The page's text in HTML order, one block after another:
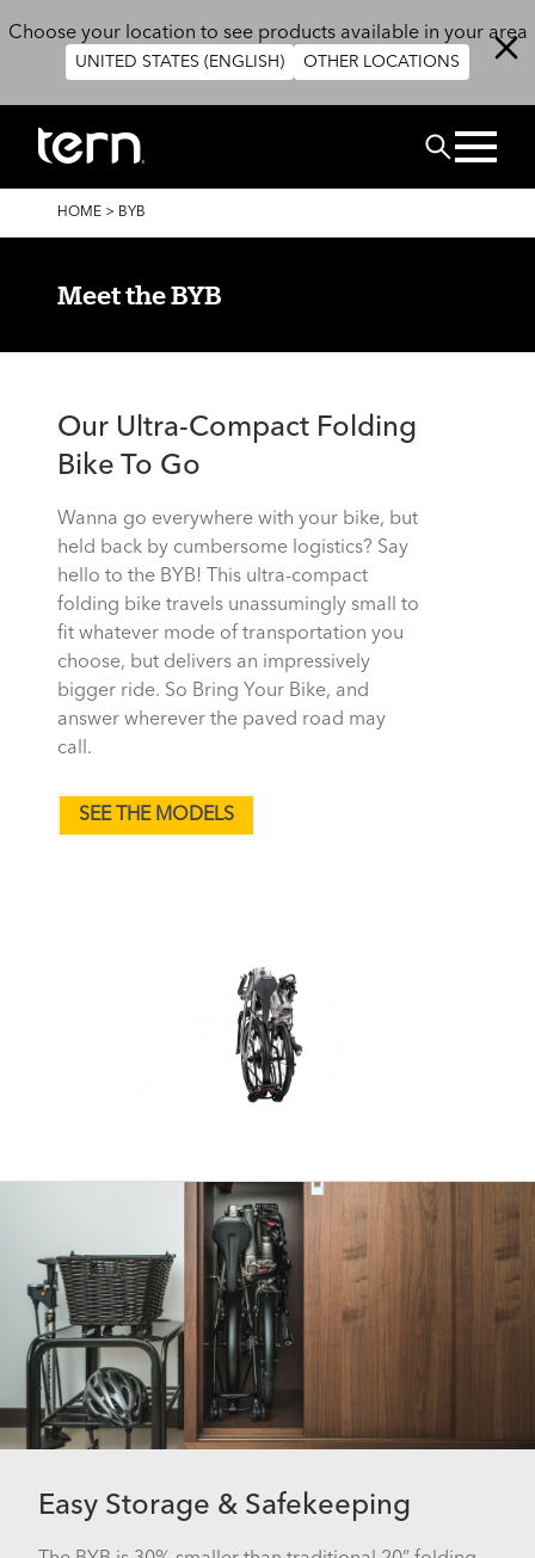
Choose your location to see products available in your area
UNITED STATES (ENGLISH) OTHER LOCATIONS
Search
BREADCRUMB
HOME > BYB
Meet the BYB
Our Ultra-Compact Folding
Bike To Go
Wanna go everywhere with your bike, but
held back by cumbersome logistics? Say
hello to the BYB! This ultra-compact
folding bike travels unassumingly small to
fit whatever mode of transportation you
choose, but delivers an impressively
bigger ride. So Bring Your Bike, and
answer wherever the paved road may
call.
SEE THE MODELS
Easy Storage & Safekeeping